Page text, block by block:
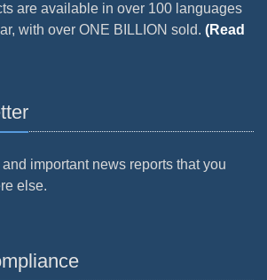
are available in over 100 languages
with over ONE BILLION sold. (Read
important news reports that you
else.